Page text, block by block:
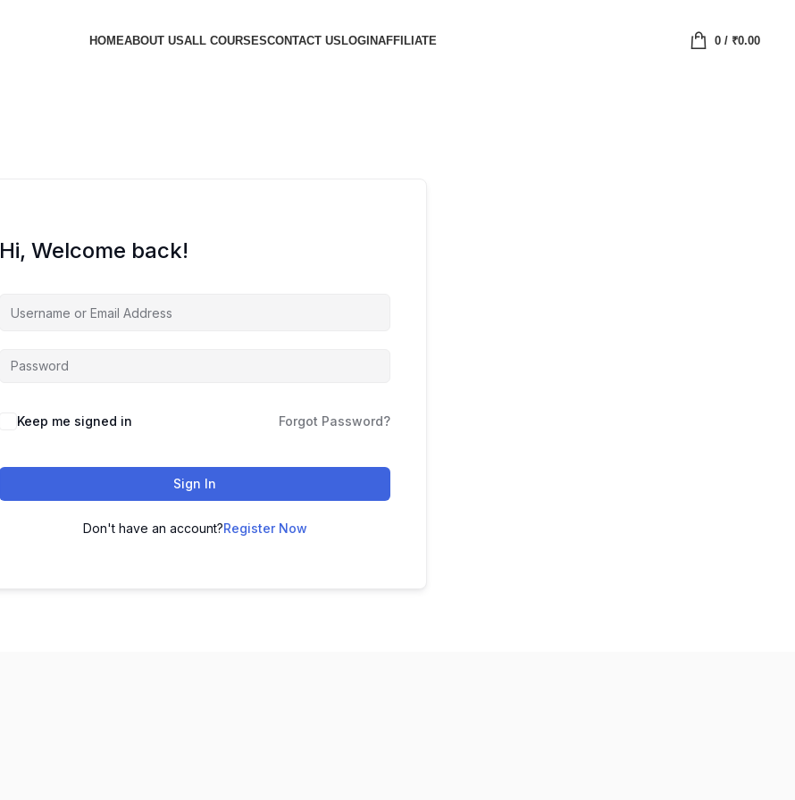
HOMEABOUT USALL COURSESCONTACT USLOGINAFFILIATE 0/ ₹0.00
Hi, Welcome back!
Keep me signed in Forgot Password?
Sign In
Don't have an account?Register Now